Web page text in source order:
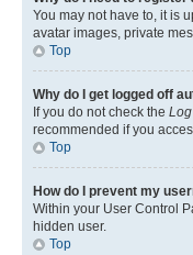
You may not have to, it is
avatar images, private
Top
Why do I get logged off
If you do not check the
recommended if you
Top
How do I prevent my
Within your User Control
hidden user.
Top